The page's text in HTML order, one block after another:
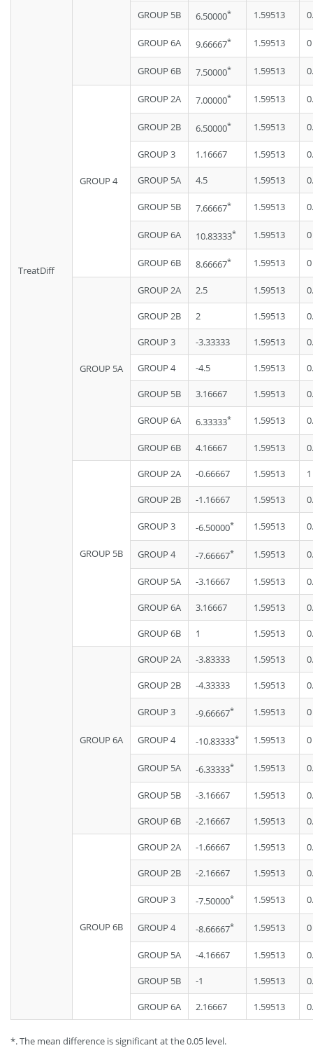
TreatDiff
GROUP 5B 6.50000* 1.59513
GROUP 6A 9.66667* 1.59513 0
GROUP 6B 7.50000* 1.59513
GROUP 4
GROUP 2A 7.00000* 1.59513
GROUP 2B 6.50000* 1.59513
GROUP 3 1.16667 1.59513
GROUP 5A 4.5 1.59513
GROUP 5B 7.66667* 1.59513
GROUP 6A 10.83333* 1.59513 0
GROUP 6B 8.66667* 1.59513 0
GROUP 5A
GROUP 2A 2.5 1.59513
GROUP 2B 2 1.59513
GROUP 3 -3.33333 1.59513
GROUP 4 -4.5 1.59513
GROUP 5B 3.16667 1.59513
GROUP 6A 6.33333* 1.59513
GROUP 6B 4.16667 1.59513
GROUP 5B
GROUP 2A -0.66667 1.59513 1
GROUP 2B -1.16667 1.59513
GROUP 3 -6.50000* 1.59513
GROUP 4 -7.66667* 1.59513
GROUP 5A -3.16667 1.59513
GROUP 6A 3.16667 1.59513
GROUP 6B 1 1.59513
GROUP 6A
GROUP 2A -3.83333 1.59513
GROUP 2B -4.33333 1.59513
GROUP 3 -9.66667* 1.59513 0
GROUP 4 -10.83333* 1.59513 0
GROUP 5A -6.33333* 1.59513
GROUP 5B -3.16667 1.59513
GROUP 6B -2.16667 1.59513
GROUP 6B
GROUP 2A -1.66667 1.59513
GROUP 2B -2.16667 1.59513
GROUP 3 -7.50000* 1.59513
GROUP 4 -8.66667* 1.59513 0
GROUP 5A -4.16667 1.59513
GROUP 5B -1 1.59513
GROUP 6A 2.16667 1.59513
*. The mean difference is significant at the 0.05 level.